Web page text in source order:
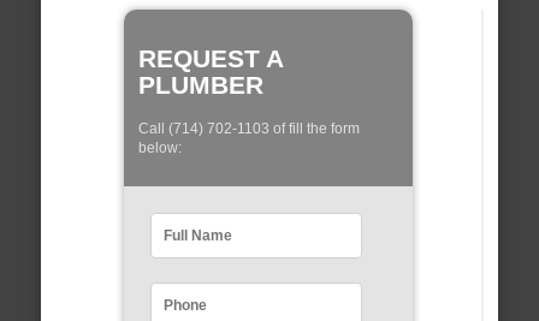
REQUEST A
PLUMBER
Call (714) 702-1103 of fill the form
below: